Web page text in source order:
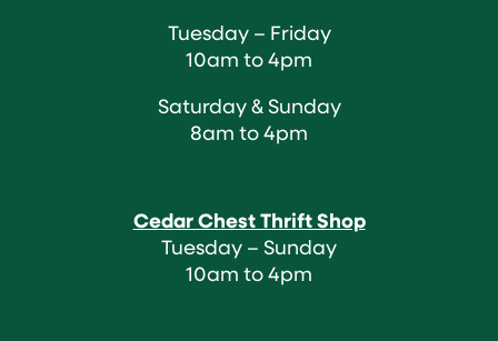
Tuesday – Friday
10am to 4pm
Saturday & Sunday
8am to 4pm
Cedar Chest Thrift Shop
Tuesday – Sunday
10am to 4pm